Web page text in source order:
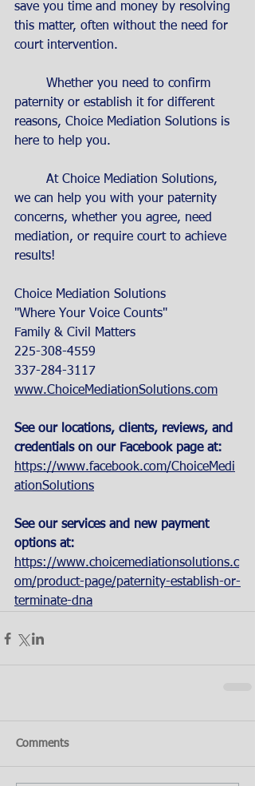
save you time and money by resolving
this matter, often without the need for
court intervention.
paternity or establish it for different
reasons, Choice Mediation Solutions is
here to help you.
we can help you with your paternity
concerns, whether you agree, need
mediation, or require court to achieve
results!
Choice Mediation Solutions
"Where Your Voice Counts"
Family & Civil Matters
225-308-4559
337-284-3117
www.ChoiceMediationSolutions.com
See our locations, clients, reviews, and
credentials on our Facebook page at:
https://www.facebook.com/ChoiceMedi
ationSolutions
See our services and new payment
options at:
https://www.choicemediationsolutions.c
om/product-page/paternity-establish-or-
terminate-dna
Comments